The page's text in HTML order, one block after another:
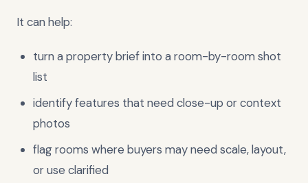
It can help:
turn a property brief into a room-by-room shot
list
identify features that need close-up or context
photos
flag rooms where buyers may need scale, layout,
or use clarified